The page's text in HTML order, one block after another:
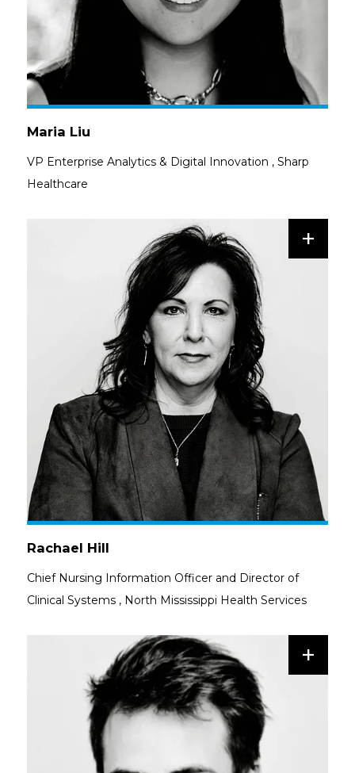
Maria Liu
VP Enterprise Analytics & Digital Innovation , Sharp
Healthcare
+
Rachael Hill
Chief Nursing Information Officer and Director of
Clinical Systems , North Mississippi Health Services
+